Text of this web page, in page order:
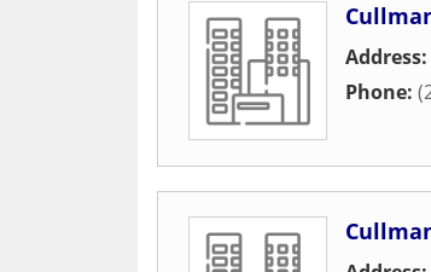
Address:
Phone: